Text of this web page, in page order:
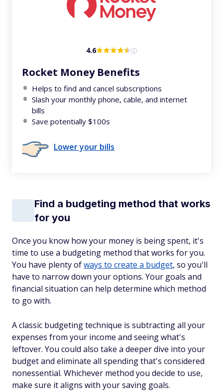
4.6
Rocket Money Benefits
Helps to find and cancel subscriptions
Slash your monthly phone, cable, and internet
bills
Save potentially $100s
Lower your bills
Find a budgeting method that works
for you
Once you know how your money is being spent, it's
time to use a budgeting method that works for you.
You have plenty ofways to create a budget, so you'll
have to narrow down your options. Your goals and
financial situation can help determine which method
to go with.
A classic budgeting technique is subtracting all your
expenses from your income and seeing what's
leftover. You could also take a deeper dive into your
budget and eliminate all spending that's considered
nonessential. Whichever method you decide to use,
make sure it aligns with your saving goals.